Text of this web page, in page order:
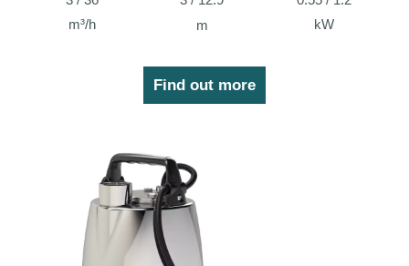
m³/h
m
kW
Find out more